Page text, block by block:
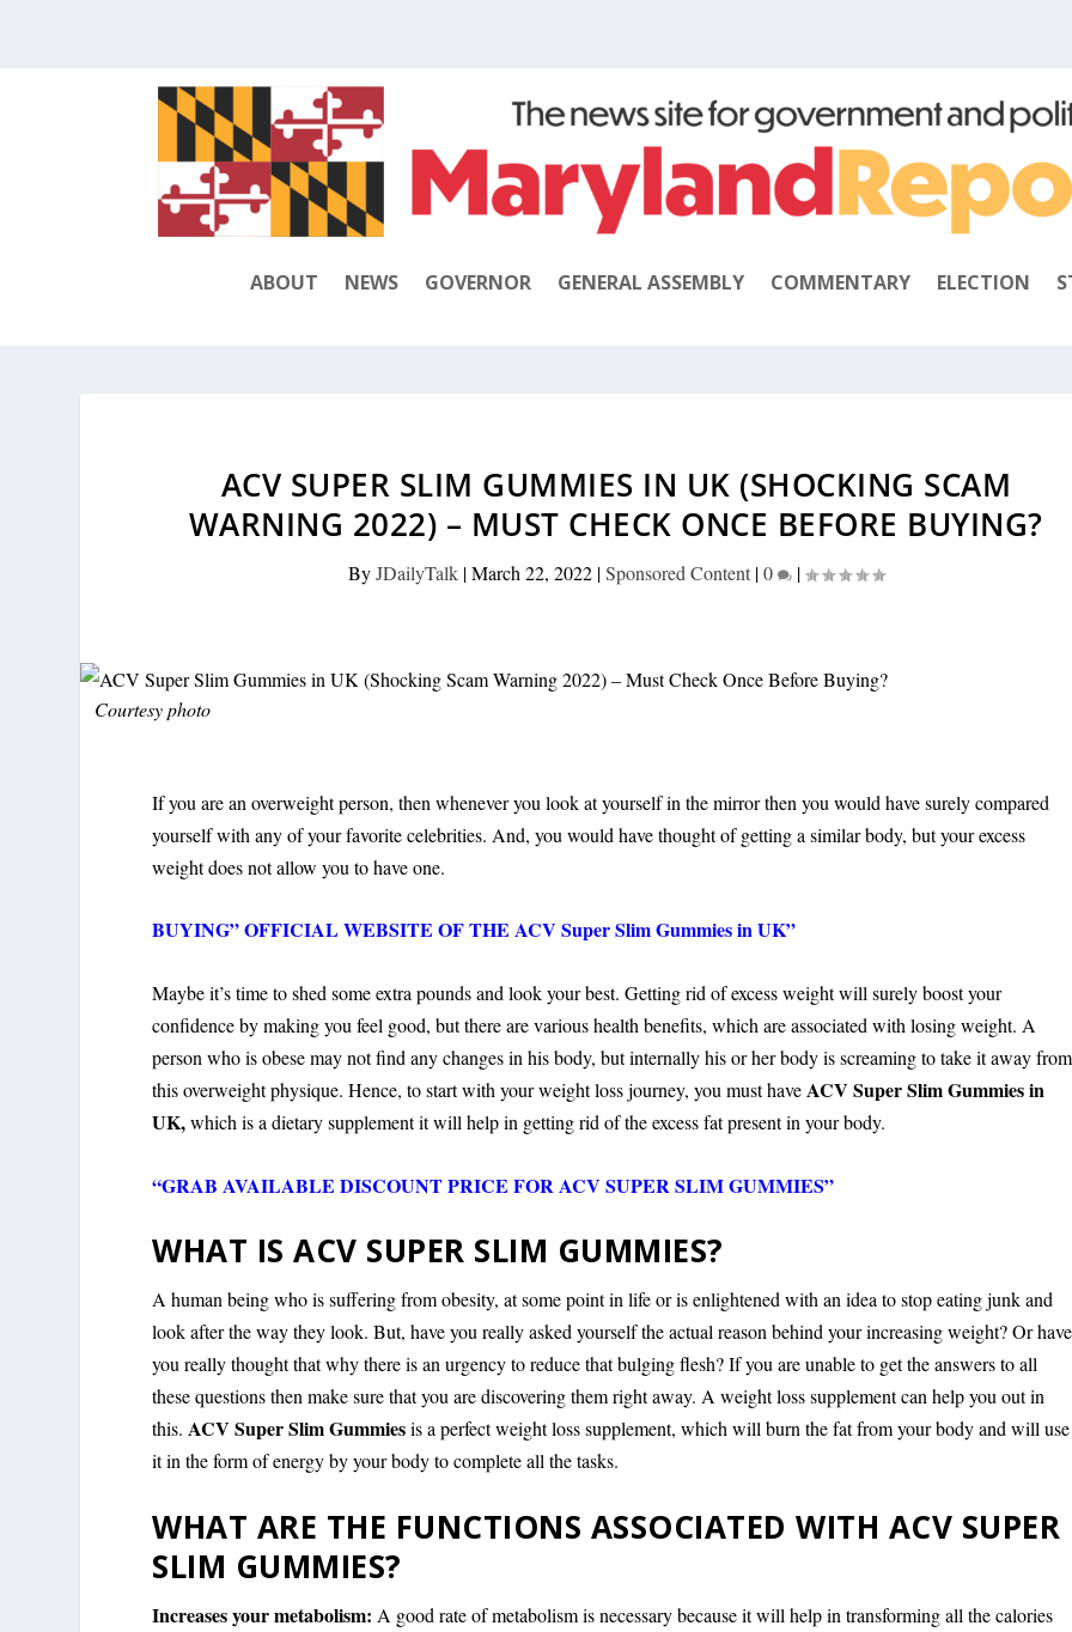
ABOUT NEWS GOVERNOR GENERAL ASSEMBLY COMMENTARY ELECTION
ACV SUPER SLIM GUMMIES IN UK (SHOCKING SCAM
WARNING 2022) – MUST CHECK ONCE BEFORE BUYING?
ByJDailyTalk|March 22, 2022|Sponsored Content|0 |
Courtesy photo
If you are an overweight person, then whenever you look at yourself in the mirror then you would have surely compared
yourself with any of your favorite celebrities. And, you would have thought of getting a similar body, but your excess
weight does not allow you to have one.
BUYING” OFFICIAL WEBSITE OF THE ACV Super Slim Gummies in UK”
Maybe it’s time to shed some extra pounds and look your best. Getting rid of excess weight will surely boost your
confidence by making you feel good, but there are various health benefits, which are associated with losing weight. A
person who is obese may not find any changes in his body, but internally his or her body is screaming to take it away from
this overweight physique. Hence, to start with your weight loss journey, you must have ACV Super Slim Gummies in
UK,which is a dietary supplement it will help in getting rid of the excess fat present in your body.
“GRAB AVAILABLE DISCOUNT PRICE FOR ACV SUPER SLIM GUMMIES”
WHAT IS ACV SUPER SLIM GUMMIES?
A human being who is suffering from obesity, at some point in life or is enlightened with an idea to stop eating junk and
look after the way they look. But, have you really asked yourself the actual reason behind your increasing weight? Or have
you really thought that why there is an urgency to reduce that bulging flesh? If you are unable to get the answers to all
these questions then make sure that you are discovering them right away. A weight loss supplement can help you out in
this.ACV Super Slim Gummiesis a perfect weight loss supplement, which will burn the fat from your body and will use
it in the form of energy by your body to complete all the tasks.
WHAT ARE THE FUNCTIONS ASSOCIATED WITH ACV SUPER
SLIM GUMMIES?
Increases your metabolism:A good rate of metabolism is necessary because it will help in transforming all the calories